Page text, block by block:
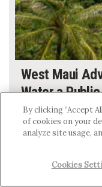
West Maui
Water a
MEGAN
By clicking “Accept
of cookies on your
analyze site usage,
Cookies